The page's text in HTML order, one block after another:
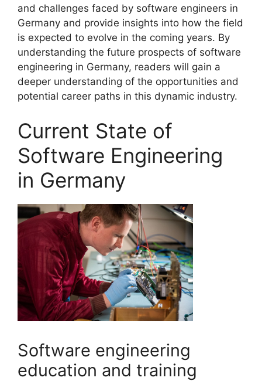
and challenges faced by software engineers in
Germany and provide insights into how the field
is expected to evolve in the coming years. By
understanding the future prospects of software
engineering in Germany, readers will gain a
deeper understanding of the opportunities and
potential career paths in this dynamic industry.
Current State of
Software Engineering
in Germany
Software engineering
education and training